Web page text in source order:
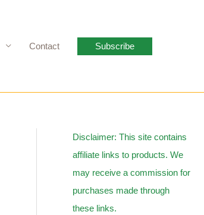
Contact Subscribe
Disclaimer: This site contains
affiliate links to products. We
may receive a commission for
purchases made through
these links.